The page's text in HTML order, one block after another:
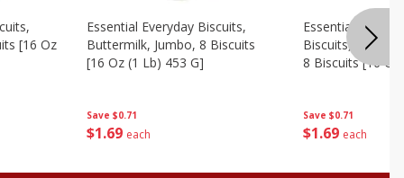
[16 Oz
Save $0.71
$1 69 each
Essential Everyday Biscuits,
Buttermilk, Jumbo, 8 Biscuits
[16 Oz (1 Lb) 453 G]
Save $0.71
$1 69 each
Essential
Biscuits, Honey
8 Biscuits [16